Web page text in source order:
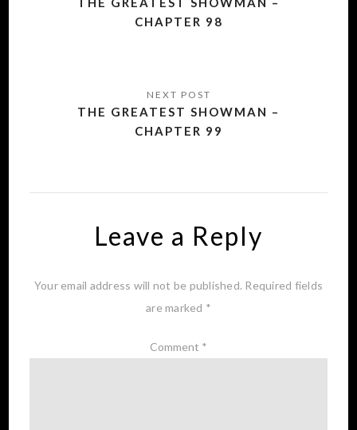
CHAPTER 98
THE GREATEST SHOWMAN –
CHAPTER 99
Leave a Reply
Your email address will not be published. Required fields
are marked *
Comment *